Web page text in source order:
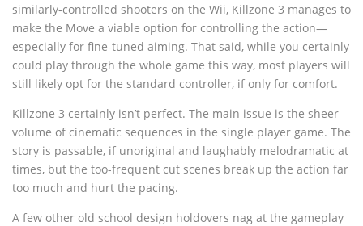
similarly-controlled shooters on the Wii, Killzone 3 manages to
make the Move a viable option for controlling the action—
especially for fine-tuned aiming. That said, while you certainly
could play through the whole game this way, most players will
still likely opt for the standard controller, if only for comfort.
Killzone 3 certainly isn’t perfect. The main issue is the sheer
volume of cinematic sequences in the single player game. The
story is passable, if unoriginal and laughably melodramatic at
times, but the too-frequent cut scenes break up the action far
too much and hurt the pacing.
A few other old school design holdovers nag at the gameplay